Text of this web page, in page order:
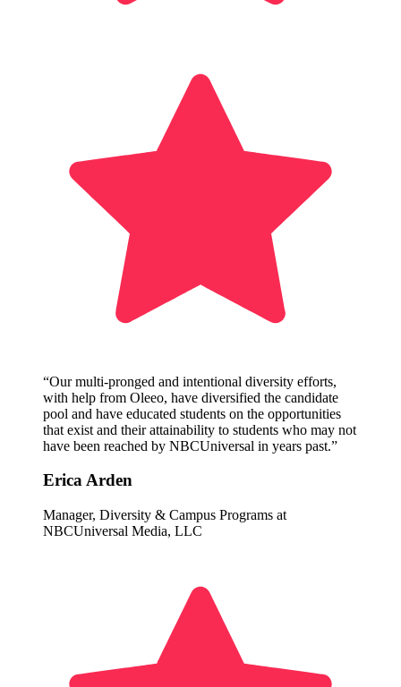
“Our multi-pronged and intentional diversity efforts,
with help from Oleeo, have diversified the candidate
pool and have educated students on the opportunities
that exist and their attainability to students who may not
have been reached by NBCUniversal in years past.”
Erica Arden
Manager, Diversity & Campus Programs at
NBCUniversal Media, LLC